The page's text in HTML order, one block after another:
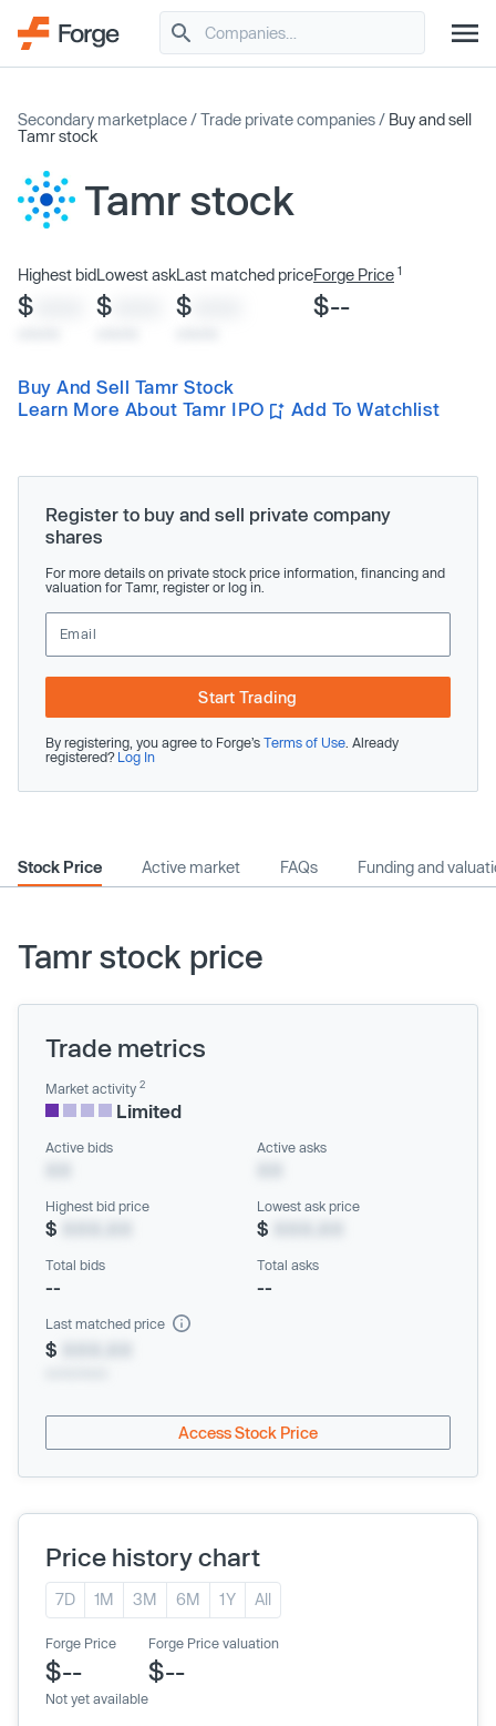
Secondary marketplace /Trade private companies / Buy and sell
Tamr stock
Tamr stock
Highest bid
$
Lowest ask
$
Last matched price
$
Forge Price 1
$--
Buy And Sell Tamr Stock
Learn More About Tamr IPO
Add To Watchlist
Register to buy and sell private company
shares
For more details on private stock price information, financing and
valuation for Tamr, register or log in.
Start Trading
By registering, you agree to Forge’s Terms of Use . Already
registered? Log In
Stock Price Active market FAQs Funding and
Tamr stock price
Trade metrics
Market activity 2
Limited
Active bids Active asks
Highest bid price
$
Lowest ask price
$
Total bids
--
Total asks
--
Last matched price
$
Access Stock Price
Price history chart
7D 1M 3M 6M 1Y All
Forge Price
$--
Not yet available
Forge Price valuation
$--